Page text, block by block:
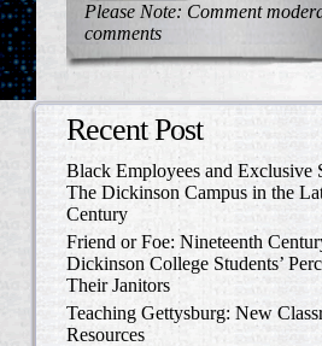
Please Note: Comment
comments
Recent Post
Black Employees and Exclusive
The Dickinson Campus in the
Century
Friend or Foe: Nineteenth
Dickinson College Students’
Their Janitors
Teaching Gettysburg: New
Resources